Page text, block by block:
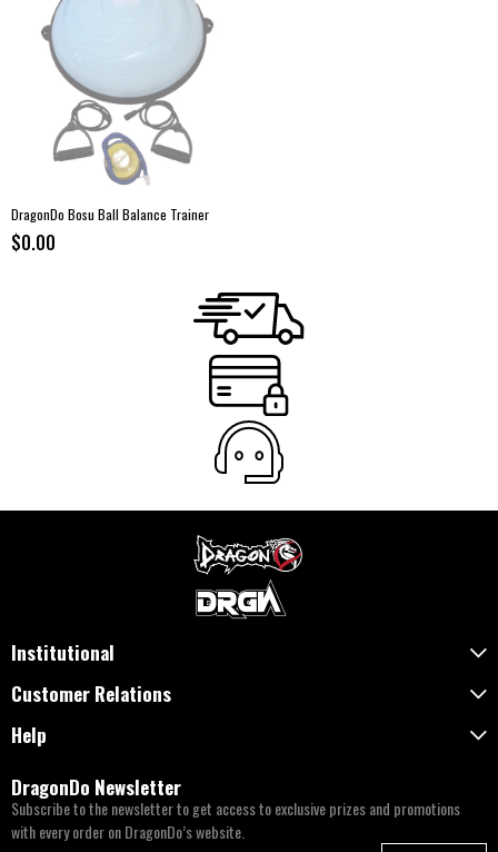
DragonDo Bosu Ball Balance Trainer
$0.00
Institutional
Customer Relations
Help
DragonDo Newsletter
Subscribe to the newsletter to get access to exclusive prizes and promotions
with every order on DragonDo’s website.